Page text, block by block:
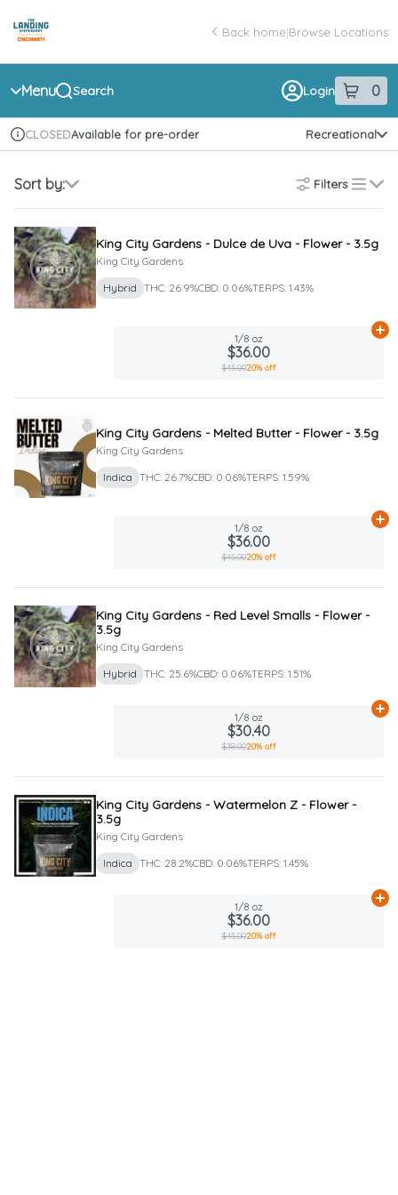
Navigation
return to dispensary home page
Back home|Browse Locations
Menu Search Login 0
item sin
Dispensary Info
CLOSEDAvailable for pre-order Recreational
Sort by: Filters
list
King City Gardens - Dulce de Uva - Flower - 3.5g
King City Gardens
Hybrid THC: 26.9%CBD: 0.06%TERPS: 1.43%
1/8 oz
$36.00
$45.0020% off
King City Gardens - Melted Butter - Flower - 3.5g
King City Gardens
Indica THC: 26.7%CBD: 0.06%TERPS: 1.59%
1/8 oz
$36.00
$45.0020% off
King City Gardens - Red Level Smalls - Flower -
3.5g
King City Gardens
Hybrid THC: 25.6%CBD: 0.06%TERPS: 1.51%
1/8 oz
$30.40
$38.0020% off
King City Gardens - Watermelon Z - Flower -
3.5g
King City Gardens
Indica THC: 28.2%CBD: 0.06%TERPS: 1.45%
1/8 oz
$36.00
$45.0020% off